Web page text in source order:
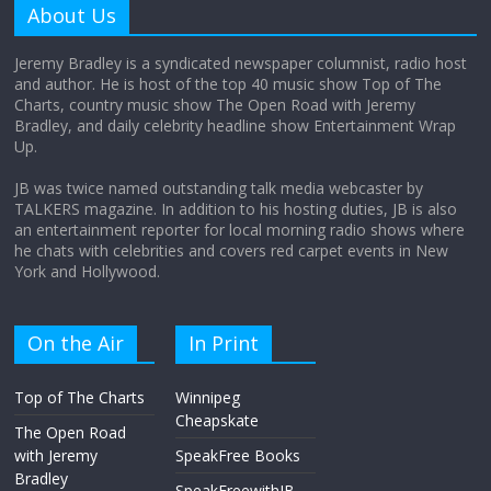
Does society really care about travel to
the moon?
About Us
Jeremy Bradley is a syndicated newspaper columnist, radio host
and author. He is host of the top 40 music show Top of The
Charts, country music show The Open Road with Jeremy
Bradley, and daily celebrity headline show Entertainment Wrap
Up.
JB was twice named outstanding talk media webcaster by
TALKERS magazine. In addition to his hosting duties, JB is also
an entertainment reporter for local morning radio shows where
he chats with celebrities and covers red carpet events in New
York and Hollywood.
On the Air
Top of The Charts
The Open Road
with Jeremy
Bradley
In Print
Winnipeg
Cheapskate
SpeakFree Books